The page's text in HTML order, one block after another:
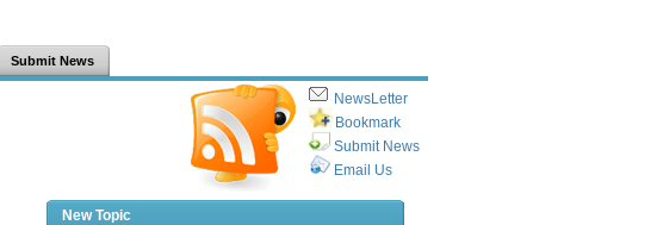
Submit News
NewsLetter
Bookmark
Submit News
Email Us
New Topic